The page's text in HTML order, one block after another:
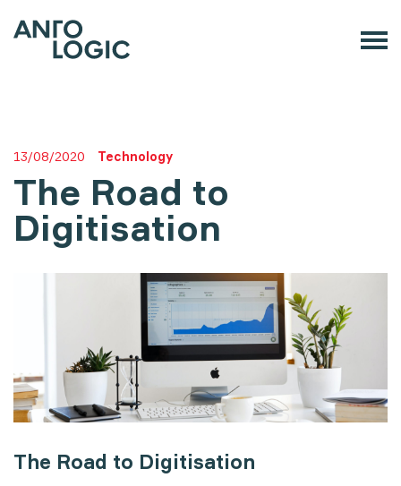
13/08/2020 Technology
The Road to
Digitisation
The Road to Digitisation